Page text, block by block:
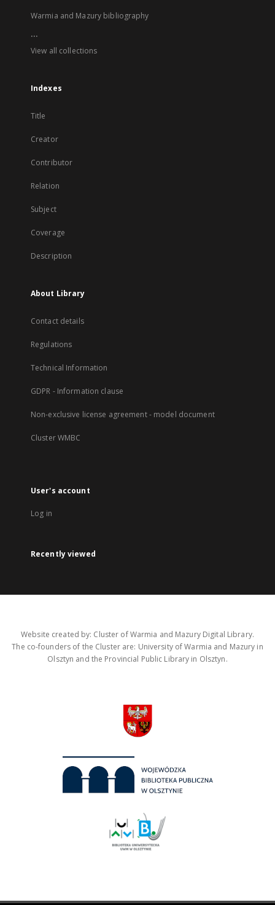
Warmia and Mazury bibliography
...
View all collections
Indexes
Title
Creator
Contributor
Relation
Subject
Coverage
Description
About Library
Contact details
Regulations
Technical Information
GDPR - Information clause
Non-exclusive license agreement - model document
Cluster WMBC
User's account
Log in
Recently viewed
Website created by: Cluster of Warmia and Mazury Digital Library.
The co-founders of the Cluster are: University of Warmia and Mazury in
Olsztyn and the Provincial Public Library in Olsztyn.